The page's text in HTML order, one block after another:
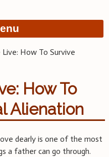
How To Survive
How To
Alienation
dearly is one of the most
a father can go through.